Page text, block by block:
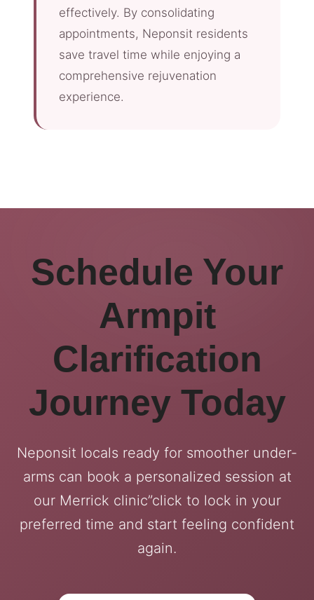
effectively. By consolidating
appointments, Neponsit residents
save travel time while enjoying a
comprehensive rejuvenation
experience.
Schedule Your
Armpit
Clarification
Journey Today
Neponsit locals ready for smoother under-
arms can book a personalized session at
our Merrick clinic”click to lock in your
preferred time and start feeling confident
again.